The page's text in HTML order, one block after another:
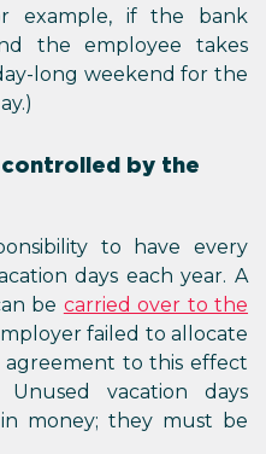
example, if the bank
the employee takes
long weekend for the
controlled by the
to have every
days each year. A
be carried over to the
failed to allocate
to this effect
vacation days
money; they must be